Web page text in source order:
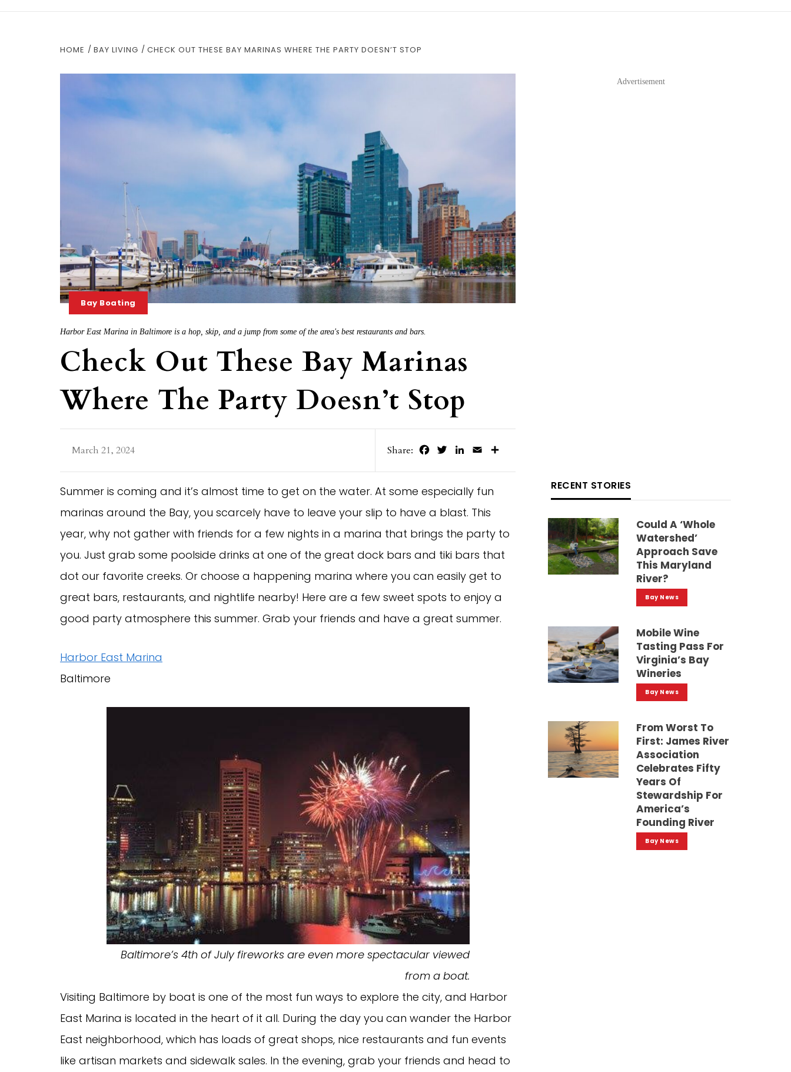
HOME BAY LIVING CHECK OUT THESE BAY MARINAS WHERE THE PARTY DOESN’T STOP
Bay Boating
Harbor East Marina in Baltimore is a hop, skip, and a jump from some of the area's best restaurants and bars.
Check Out These Bay Marinas
Where The Party Doesn’t Stop
March 21, 2024 Share: FacebookTwitterLinkedIn
Email
Summer is coming and it’s almost time to get on the water. At some especially fun
marinas around the Bay, you scarcely have to leave your slip to have a blast. This
year, why not gather with friends for a few nights in a marina that brings the party to
you. Just grab some poolside drinks at one of the great dock bars and tiki bars that
dot our favorite creeks. Or choose a happening marina where you can easily get to
great bars, restaurants, and nightlife nearby! Here are a few sweet spots to enjoy a
good party atmosphere this summer. Grab your friends and have a great summer.
Harbor East Marina
Baltimore
Baltimore’s 4th of July fireworks are even more spectacular viewed
from a boat.
Visiting Baltimore by boat is one of the most fun ways to explore the city, and Harbor
East Marina is located in the heart of it all. During the day you can wander the Harbor
East neighborhood, which has loads of great shops, nice restaurants and fun events
like artisan markets and sidewalk sales. In the evening, grab your friends and head to
Advertisement
RECENT STORIES
Could A ‘whole
Watershed’
Approach Save
This Maryland
River?
Bay News
Mobile Wine
Tasting Pass For
Virginia’s Bay
Wineries
Bay News
From Worst To
First: James River
Association
Celebrates Fifty
Years Of
Stewardship For
America’s
Founding River
Bay News